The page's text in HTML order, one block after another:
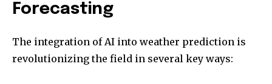
Forecasting
The integration of AI into weather prediction is
revolutionizing the field in several key ways: